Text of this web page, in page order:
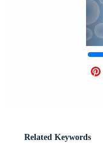
Related Keywords